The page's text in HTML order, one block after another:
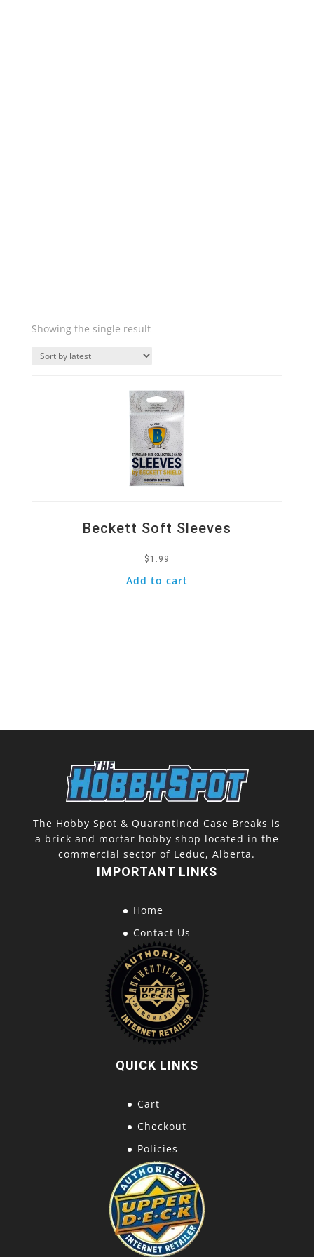
Showing the single result
Beckett Soft Sleeves
$ 1.99
Add to cart
Quick View
The Hobby Spot & Quarantined Case Breaks is
a brick and mortar hobby shop located in the
commercial sector of Leduc, Alberta.
IMPORTANT LINKS
Home
Contact Us
QUICK LINKS
Cart
Checkout
Policies